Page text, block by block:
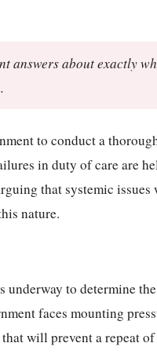
answers about exactly
to conduct a
in duty of care are
that systemic
nature.
to determine
faces mounting
will prevent a repeat